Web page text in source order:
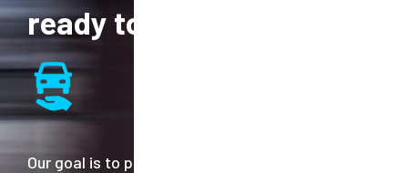
ready to help.
Our goal is to provide and efficient effective